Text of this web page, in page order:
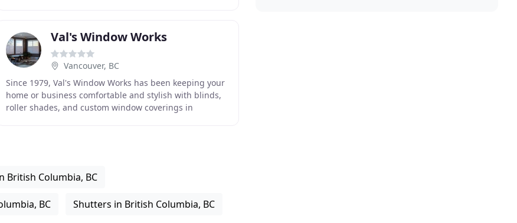
Val's Window Works
Vancouver, BC
Since 1979, Val's Window Works has been keeping your
home or business comfortable and stylish with blinds,
roller shades, and custom window coverings in
British Columbia, BC
BC Shutters in British Columbia, BC